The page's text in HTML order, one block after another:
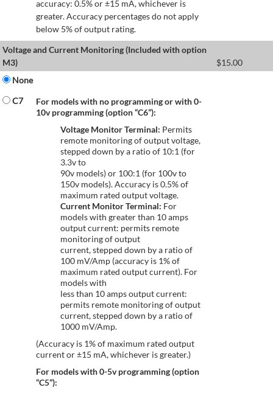
accuracy: 0.5% or ±15 mA, whichever is
greater. Accuracy percentages do not apply
below 5% of output rating.
Voltage and Current Monitoring (Included with option
M3)
$15.00
None
C7
For models with no programming or with 0-
10v programming (option “C6”):
Voltage Monitor Terminal: Permits
remote monitoring of output voltage,
stepped down by a ratio of 10:1 (for
3.3v to
90v models) or 100:1 (for 100v to
150v models). Accuracy is 0.5% of
maximum rated output voltage.
Current Monitor Terminal: For
models with greater than 10 amps
output current: permits remote
monitoring of output
current, stepped down by a ratio of
100 mV/Amp (accuracy is 1% of
maximum rated output current). For
models with
less than 10 amps output current:
permits remote monitoring of output
current, stepped down by a ratio of
1000 mV/Amp.
(Accuracy is 1% of maximum rated output
current or ±15 mA, whichever is greater.)
For models with 0-5v programming (option
“C5”):